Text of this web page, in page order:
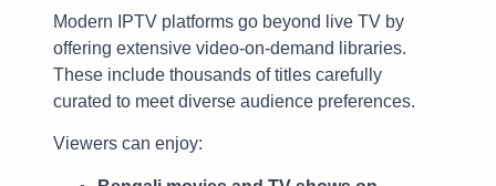
Modern IPTV platforms go beyond live TV by
offering extensive video-on-demand libraries.
These include thousands of titles carefully
curated to meet diverse audience preferences.
Viewers can enjoy: